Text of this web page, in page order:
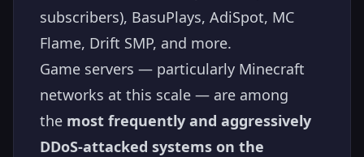
subscribers), BasuPlays, AdiSpot, MC
Flame, Drift SMP, and more.
Game servers — particularly Minecraft
networks at this scale — are among
the most frequently and aggressively
DDoS-attacked systems on the